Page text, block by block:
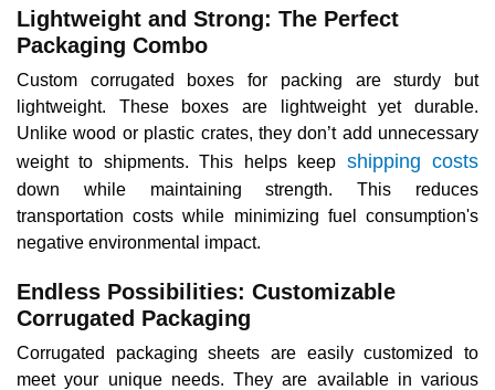
Lightweight and Strong: The Perfect
Packaging Combo
Custom corrugated boxes for packing are sturdy but
lightweight. These boxes are lightweight yet durable.
Unlike wood or plastic crates, they don’t add unnecessary
weight to shipments. This helps keep shipping costs
down while maintaining strength. This reduces
transportation costs while minimizing fuel consumption's
negative environmental impact.
Endless Possibilities: Customizable
Corrugated Packaging
Corrugated packaging sheets are easily customized to
meet your unique needs. They are available in various